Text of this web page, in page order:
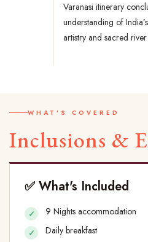
Varanasi itinerary
understanding of
artistry and sacred
WHAT'S COVERED
Inclusions &
✅ What's Included
9 Nights accommodation
Daily breakfast